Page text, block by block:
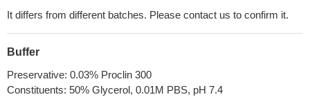
It differs from different batches. Please contact us to confirm it.
Buffer
Preservative: 0.03% Proclin 300
Constituents: 50% Glycerol, 0.01M PBS, pH 7.4